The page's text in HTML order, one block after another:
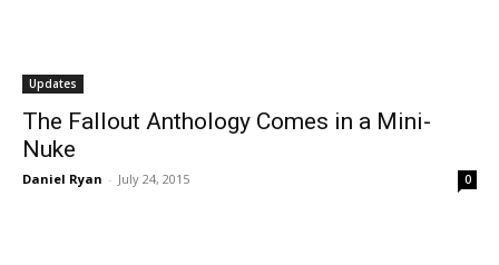
Updates
The Fallout Anthology Comes in a Mini-
Nuke
Daniel Ryan - July 24, 2015 0